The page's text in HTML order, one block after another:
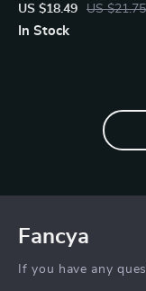
Console Storage Box
Organizer
US $18.49 US $21.75
In Stock
Fancya
If you have any